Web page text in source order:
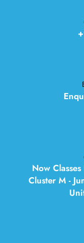
Now
Cluster M -